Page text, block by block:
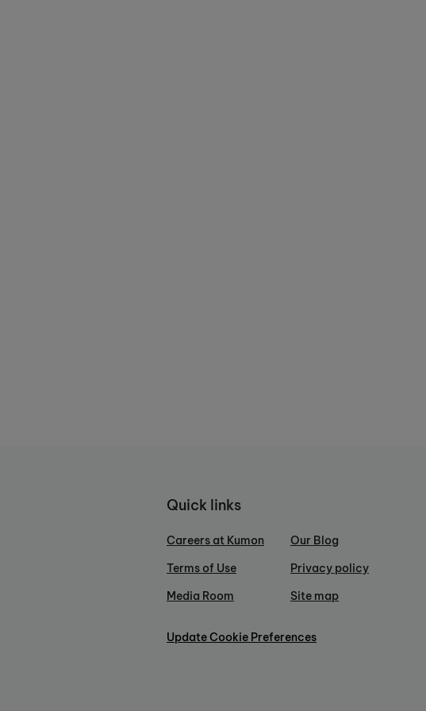
Quick links
Careers at Kumon
Terms of Use
Media Room
Our Blog
Privacy policy
Site map
Update Cookie Preferences